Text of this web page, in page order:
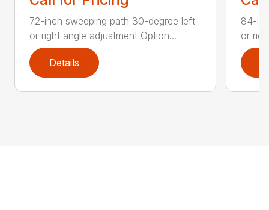
72-inch sweeping path 30-degree left
or right angle adjustment Option...
Details
84-
or